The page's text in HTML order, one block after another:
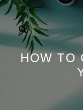
HOW TO